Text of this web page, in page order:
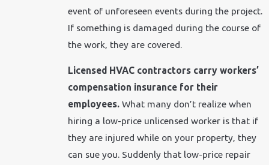
event of unforeseen events during the project.
If something is damaged during the course of
the work, they are covered.
Licensed HVAC contractors carry workers’
compensation insurance for their
employees. What many don’t realize when
hiring a low-price unlicensed worker is that if
they are injured while on your property, they
can sue you. Suddenly that low-price repair